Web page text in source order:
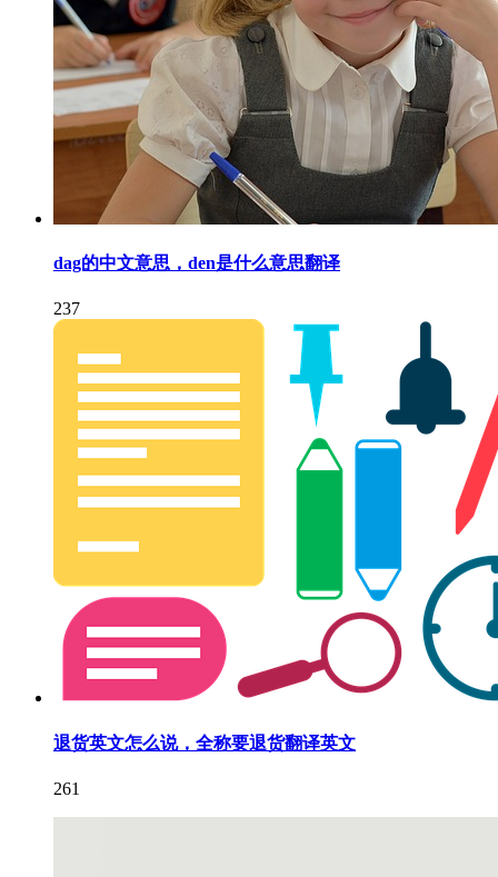
dag的中文意思，den是什么意思翻译
237
退货英文怎么说，全称要退货翻译英文
261